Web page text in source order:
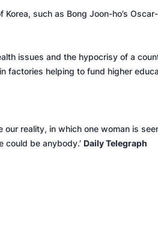
such as Bong Joon-ho’s
issues and the hypocrisy of a
factories helping to fund higher
our reality, in which one woman is
could be anybody.’ Daily Telegraph